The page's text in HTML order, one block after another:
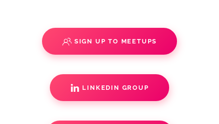
SIGN UP TO MEETUPS
LINKEDIN GROUP